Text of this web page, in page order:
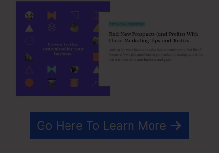
Go Here To Learn More